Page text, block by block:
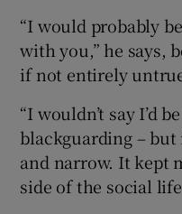
“I would probably
with you,” he says,
if not entirely
“I wouldn’t say I’d
blackguarding –
and narrow. It kept
side of the social